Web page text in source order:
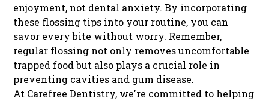
enjoyment, not dental anxiety. By incorporating
these flossing tips into your routine, you can
savor every bite without worry. Remember,
regular flossing not only removes uncomfortable
trapped food but also plays a crucial role in
preventing cavities and gum disease.
At Carefree Dentistry, we're committed to helping